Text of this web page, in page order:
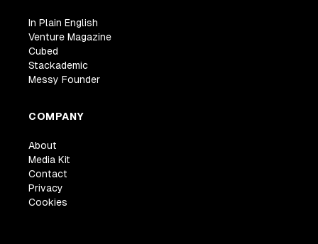
In Plain English
Venture Magazine
Cubed
Stackademic
Messy Founder
COMPANY
About
Media Kit
Contact
Privacy
Cookies